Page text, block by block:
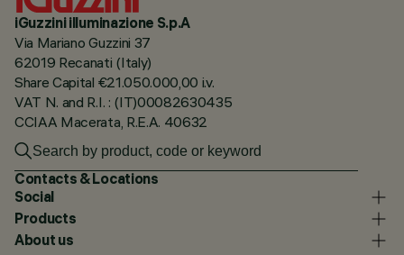
iGuzzini illuminazione S.p.A
Via Mariano Guzzini 37
62019 Recanati (Italy)
Share Capital €21.050.000,00 i.v.
VAT N. and R.I. : (IT)00082630435
CCIAA Macerata, R.E.A. 40632
Contacts & Locations
Social
Products
About us